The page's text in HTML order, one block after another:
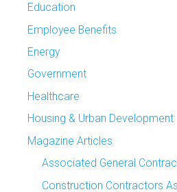
Education
Employee Benefits
Energy
Government
Healthcare
Housing & Urban Development
Magazine Articles
Associated General
Construction Contractors